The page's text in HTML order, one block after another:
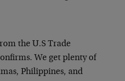
the U.S Trade
We get plenty of
Philippines, and